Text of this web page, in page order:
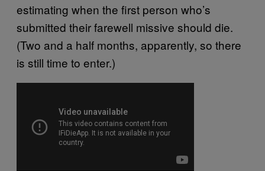
estimating when the first person who’s
submitted their farewell missive should die.
(Two and a half months, apparently, so there
is still time to enter.)